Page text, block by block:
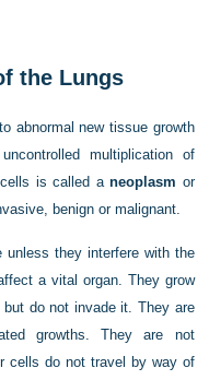
the Lungs
abnormal new tissue growth
multiplication of
cells is called aneoplasm or
benign or malignant.
unless they interfere with the
a vital organ. They grow
do not invade it. They are
growths. They are not
cells do not travel by way of